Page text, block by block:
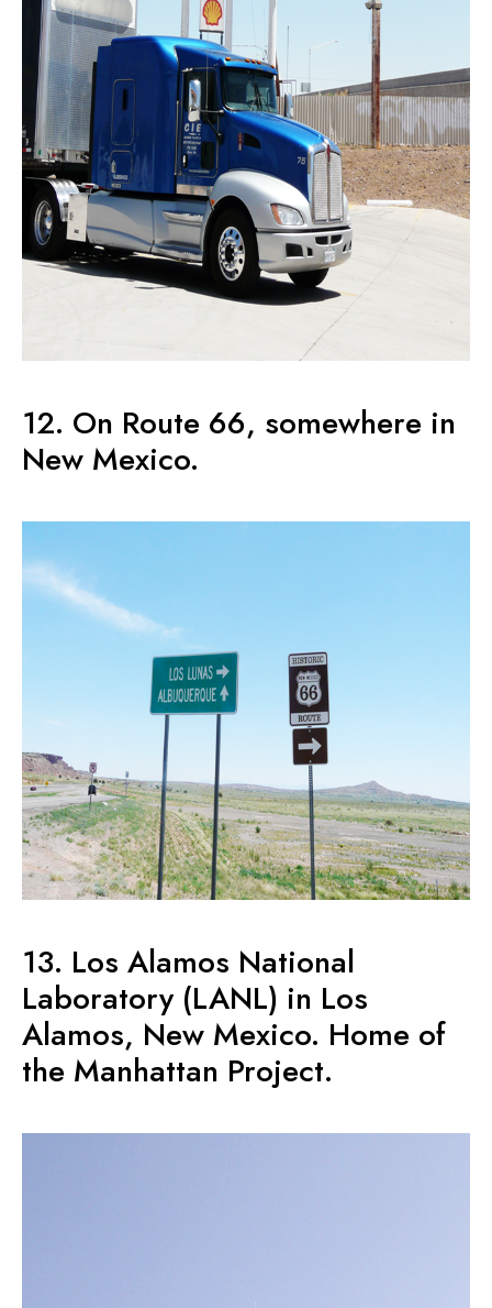
12. On Route 66, somewhere in
New Mexico.
13. Los Alamos National
Laboratory (LANL) in Los
Alamos, New Mexico. Home of
the Manhattan Project.